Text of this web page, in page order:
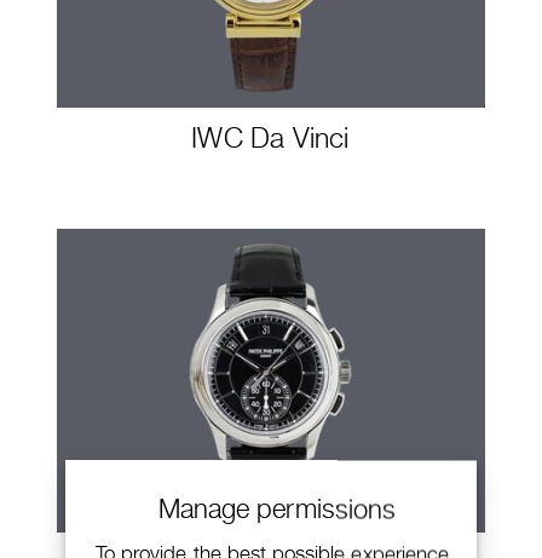
Manage permissions
To provide the best possible experience,
IWC Da Vinci